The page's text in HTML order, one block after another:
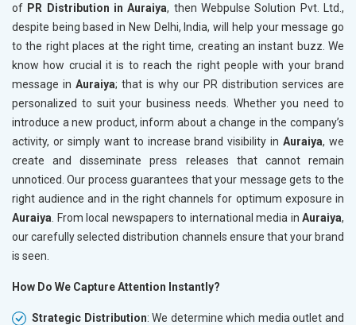
of PR Distribution in Auraiya, then Webpulse Solution Pvt. Ltd.,
despite being based in New Delhi, India, will help your message go
to the right places at the right time, creating an instant buzz. We
know how crucial it is to reach the right people with your brand
message in Auraiya; that is why our PR distribution services are
personalized to suit your business needs. Whether you need to
introduce a new product, inform about a change in the company’s
activity, or simply want to increase brand visibility inAuraiya, we
create and disseminate press releases that cannot remain
unnoticed. Our process guarantees that your message gets to the
right audience and in the right channels for optimum exposure in
Auraiya . From local newspapers to international media in Auraiya,
our carefully selected distribution channels ensure that your brand
is seen.
How Do We Capture Attention Instantly?
Strategic Distribution: We determine which media outlet and